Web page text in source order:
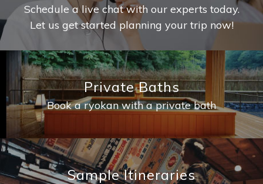
Schedule a live chat with our experts today.
Let us get started planning your trip now!
Private Baths
Book a ryokan with a private bath
Sample Itineraries